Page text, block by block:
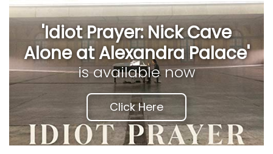
'Idiot Prayer: Nick Cave
Alone at Alexandra Palace'
is available now
Click Here